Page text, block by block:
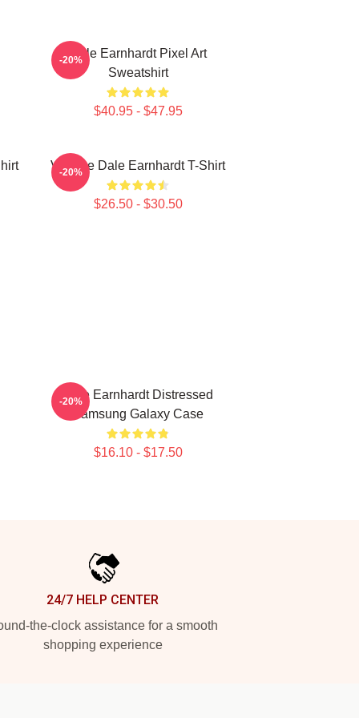
Dale Earnhardt Pixel Art
Sweatshirt
$40.95 - $47.95
-20%
Vintage Dale Earnhardt T-Shirt
$26.50 - $30.50
-20%
Dale Earnhardt Distressed
Samsung Galaxy Case
$16.10 - $17.50
-20%
24/7 HELP CENTER
the-clock assistance for a smooth
shopping experience